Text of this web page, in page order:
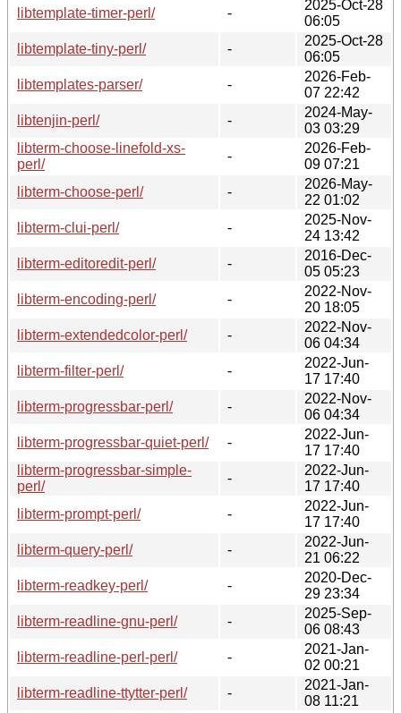
libtemplate-timer-perl/
-
2025-Oct-28
06:05
libtemplate-tiny-perl/
-
2025-Oct-28
06:05
libtemplates-parser/
-
2026-Feb-
07 22:42
libtenjin-perl/
-
2024-May-
03 03:29
libterm-choose-linefold-xs-
perl/
-
2026-Feb-
09 07:21
libterm-choose-perl/
-
2026-May-
22 01:02
libterm-clui-perl/
-
2025-Nov-
24 13:42
libterm-editoredit-perl/
-
2016-Dec-
05 05:23
libterm-encoding-perl/
-
2022-Nov-
20 18:05
libterm-extendedcolor-perl/
-
2022-Nov-
06 04:34
libterm-filter-perl/
-
2022-Jun-
17 17:40
libterm-progressbar-perl/
-
2022-Nov-
06 04:34
libterm-progressbar-quiet-perl/
-
2022-Jun-
17 17:40
libterm-progressbar-simple-
perl/
-
2022-Jun-
17 17:40
libterm-prompt-perl/
-
2022-Jun-
17 17:40
libterm-query-perl/
-
2022-Jun-
21 06:22
libterm-readkey-perl/
-
2020-Dec-
29 23:34
libterm-readline-gnu-perl/
-
2025-Sep-
06 08:43
libterm-readline-perl-perl/
-
2021-Jan-
02 00:21
libterm-readline-ttytter-perl/
-
2021-Jan-
08 11:21